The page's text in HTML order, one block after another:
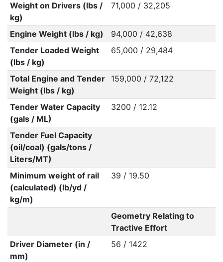
Weight on Drivers (lbs /
kg)
71,000 / 32,205
Engine Weight (lbs / kg)
94,000 / 42,638
Tender Loaded Weight
(lbs / kg)
65,000 / 29,484
Total Engine and Tender
Weight (lbs / kg)
159,000 / 72,122
Tender Water Capacity
(gals / ML)
3200 / 12.12
Tender Fuel Capacity
(oil/coal) (gals/tons /
Liters/MT)
Minimum weight of rail
(calculated) (lb/yd /
kg/m)
39 / 19.50
Geometry Relating to
Tractive Effort
Driver Diameter (in /
mm)
56 / 1422